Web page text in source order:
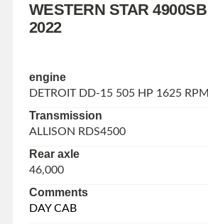
WESTERN STAR 4900SB
2022
engine
DETROIT DD-15 505 HP 1625 RPM
Transmission
ALLISON RDS4500
Rear axle
46,000
Comments
DAY CAB